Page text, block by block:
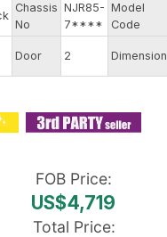
Chassis
No
NJR85-
7****
Model
Code
Door 2 Dimension
FOB Price:
US$4,719
Total Price: